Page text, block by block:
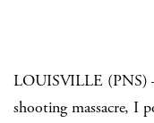
LOUISVILLE (PNS)
shooting massacre, I